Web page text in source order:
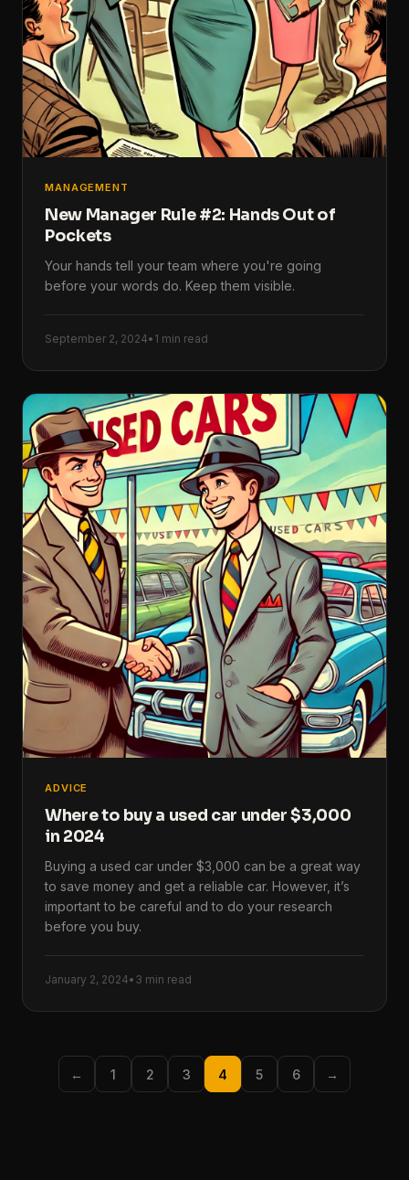
MANAGEMENT
New Manager Rule #2: Hands Out of
Pockets
Your hands tell your team where you're going
before your words do. Keep them visible.
September 2, 2024• 1 min read
ADVICE
Where to buy a used car under $3,000
in 2024
Buying a used car under $3,000 can be a great way
to save money and get a reliable car. However, it’s
important to be careful and to do your research
before you buy.
January 2, 2024• 3 min read
← 1 2 3 4 5 6 →